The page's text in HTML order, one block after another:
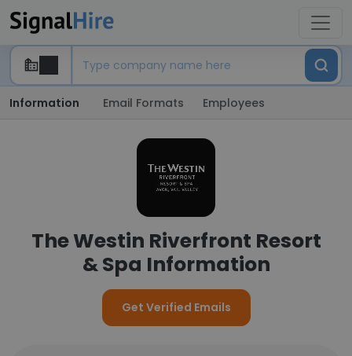
Information Email Formats Employees
The Westin Riverfront Resort
& Spa Information
Get Verified Emails